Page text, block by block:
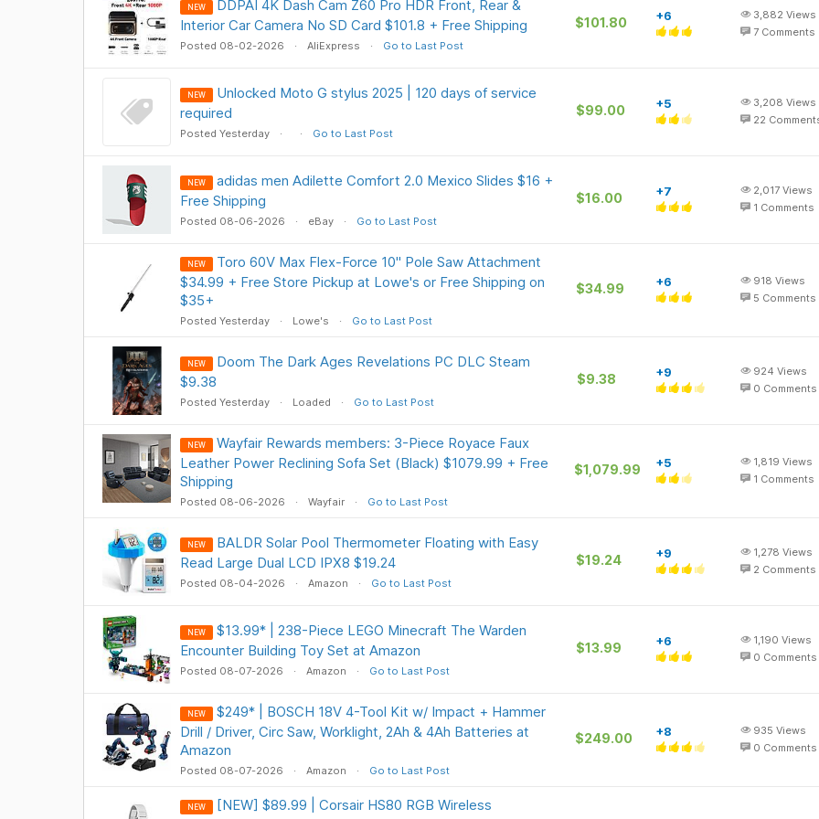
NEW
DDPAI 4K Dash Cam Z60 Pro HDR Front, Rear &
Interior Car Camera No SD Card $101.8 + Free Shipping
Posted 08-02-2026 AliExpress Go to Last Post
$101.80 +6 3,882 Views
7 Comments
NEW
Unlocked Moto G stylus 2025 | 120 days of service
required
Posted Yesterday Go to Last Post
$99.00 +5 3,208 Views
22
NEW
adidas men Adilette Comfort 2.0 Mexico Slides $16 +
Free Shipping
Posted 08-06-2026 eBay Go to Last Post
$16.00 +7 2,017 Views
1 Comments
NEW
Toro 60V Max Flex-Force 10" Pole Saw Attachment
$34.99 + Free Store Pickup at Lowe's or Free Shipping on
$35+
Posted Yesterday Lowe's Go to Last Post
$34.99 +6 918 Views
5 Comments
NEW
Doom The Dark Ages Revelations PC DLC Steam
$9.38
Posted Yesterday Loaded Go to Last Post
$9.38 +9 924 Views
0 Comments
NEW
Wayfair Rewards members: 3-Piece Royace Faux
Leather Power Reclining Sofa Set (Black) $1079.99 + Free
Shipping
Posted 08-06-2026 Wayfair Go to Last Post
$1,079.99 +5 1,819 Views
1 Comments
NEW
BALDR Solar Pool Thermometer Floating with Easy
Read Large Dual LCD IPX8 $19.24
Posted 08-04-2026 Amazon Go to Last Post
$19.24 +9 1,278 Views
2 Comments
NEW
$13.99* | 238-Piece LEGO Minecraft The Warden
Encounter Building Toy Set at Amazon
Posted 08-07-2026 Amazon Go to Last Post
$13.99 +6 1,190 Views
0 Comments
NEW
$249* | BOSCH 18V 4-Tool Kit w/ Impact + Hammer
Drill / Driver, Circ Saw, Worklight, 2Ah & 4Ah Batteries at
Amazon
Posted 08-07-2026 Amazon Go to Last Post
$249.00 +8 935 Views
0 Comments
NEW
[NEW] $89.99 | Corsair HS80 RGB Wireless